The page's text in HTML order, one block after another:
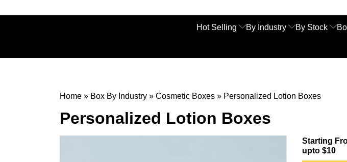
Free
Hot Selling By Industry By Stock
Home » Box By Industry » Cosmetic Boxes » Personalized Lotion Boxes
Personalized Lotion Boxes
Starting
upto $10